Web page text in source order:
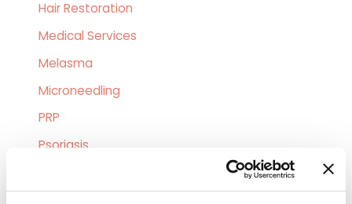
Hair Restoration
Medical Services
Melasma
Microneedling
PRP
Psoriasis